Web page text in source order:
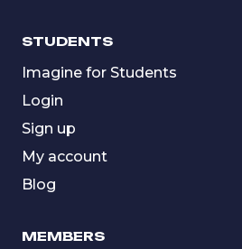
STUDENTS
Imagine for Students
Login
Sign up
My account
Blog
MEMBERS